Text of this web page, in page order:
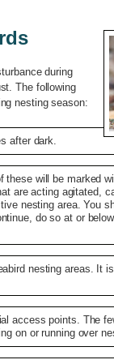
during
The following
nesting season:
after dark.
these will be marked
are acting agitated,
nesting area. You
do so at or
nesting areas. It
access points. The
on or running over